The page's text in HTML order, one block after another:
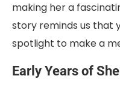
making her a
story reminds us that
spotlight to make a
Early Years of